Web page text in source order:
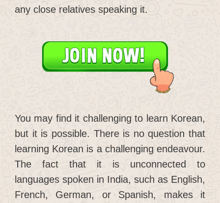
any close relatives speaking it.
You may find it challenging to learn Korean,
but it is possible. There is no question that
learning Korean is a challenging endeavour.
The fact that it is unconnected to
languages spoken in India, such as English,
French, German, or Spanish, makes it